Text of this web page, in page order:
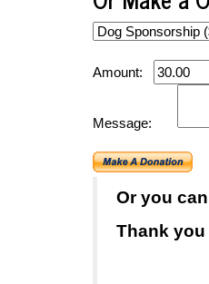
Amount:
Message:
Or you
Thank